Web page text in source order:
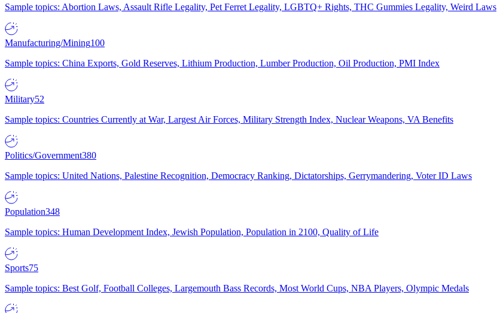
Sample topics: Abortion Laws, Assault Rifle Legality, Pet Ferret Legality, LGBTQ+ Rights, THC Gummies Legality, Weird Laws
Manufacturing/Mining100
Sample topics: China Exports, Gold Reserves, Lithium Production, Lumber Production, Oil Production, PMI Index
Military52
Sample topics: Countries Currently at War, Largest Air Forces, Military Strength Index, Nuclear Weapons, VA Benefits
Politics/Government380
Sample topics: United Nations, Palestine Recognition, Democracy Ranking, Dictatorships, Gerrymandering, Voter ID Laws
Population348
Sample topics: Human Development Index, Jewish Population, Population in 2100, Quality of Life
Sports75
Sample topics: Best Golf, Football Colleges, Largemouth Bass Records, Most World Cups, NBA Players, Olympic Medals